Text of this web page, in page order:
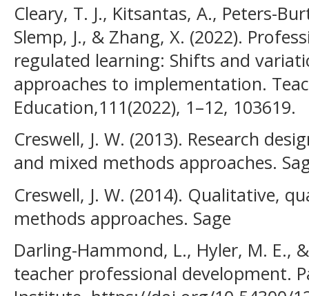
Cleary, T. J., Kitsantas, A., Peters-
Slemp, J., & Zhang, X. (2022).
regulated learning: Shifts and
approaches to implementation.
Education,111(2022), 1–12, 103619.
Creswell, J. W. (2013). Research
and mixed methods approaches.
Creswell, J. W. (2014). Qualitative,
methods approaches. Sage
Darling-Hammond, L., Hyler, M. E.,
teacher professional development.